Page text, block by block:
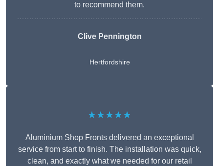
to recommend them.
Clive Pennington
Hertfordshire
★★★★★
Aluminium Shop Fronts delivered an exceptional
service from start to finish. The installation was quick,
clean, and exactly what we needed for our retail